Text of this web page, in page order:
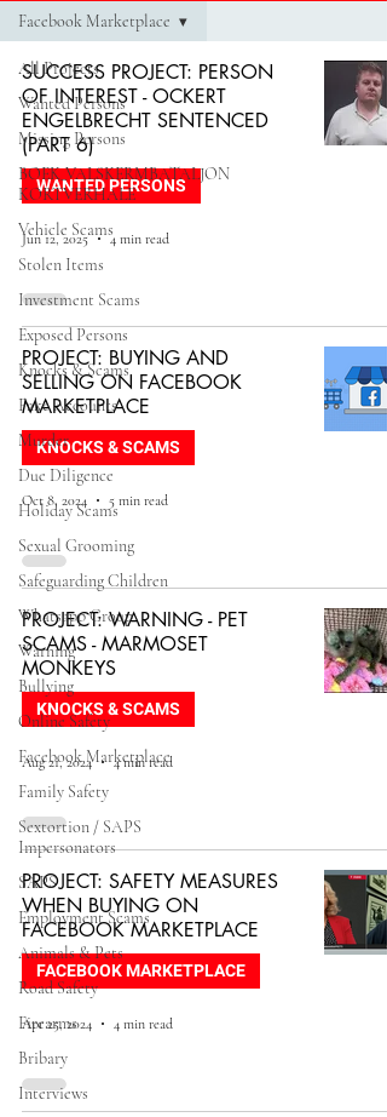
All Projects
Wanted Persons
Missing Persons
BOEK_VALSKERMBATALJON
KORTVERHALE
Vehicle Scams
Stolen Items
Investment Scams
Exposed Persons
Knocks & Scams
Fake Accounts
Murder
Due Diligence
Holiday Scams
Sexual Grooming
Safeguarding Children
Whatsapp Group
Warning
Bullying
Online Safety
Facebook Marketplace
Family Safety
Sextortion / SAPS
Impersonators
SAPS
Employment Scams
Animals & Pets
Road Safety
Firearms
Bribary
Interviews
Facebook Marketplace
SUCCESS PROJECT: PERSON
OF INTEREST - OCKERT
ENGELBRECHT SENTENCED
(PART 6)
WANTED PERSONS
Jun 12, 2025 4 min read
PROJECT: BUYING AND
SELLING ON FACEBOOK
MARKETPLACE
KNOCKS & SCAMS
Oct 8, 2024 5 min read
PROJECT: WARNING - PET
SCAMS - MARMOSET
MONKEYS
KNOCKS & SCAMS
Aug 21, 2024 4 min read
PROJECT: SAFETY MEASURES
WHEN BUYING ON
FACEBOOK MARKETPLACE
FACEBOOK MARKETPLACE
Apr 25, 2024 4 min read